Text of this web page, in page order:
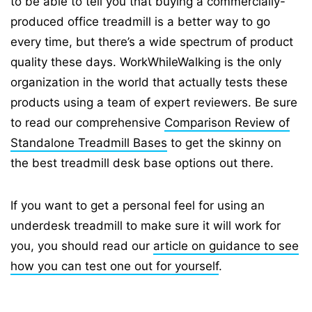
produced office treadmill is a better way to go
every time, but there’s a wide spectrum of product
quality these days. WorkWhileWalking is the only
organization in the world that actually tests these
products using a team of expert reviewers. Be sure
to read our comprehensive Comparison Review of
Standalone Treadmill Bases to get the skinny on
the best treadmill desk base options out there.
If you want to get a personal feel for using an
underdesk treadmill to make sure it will work for
you, you should read our article on guidance to see
how you can test one out for yourself.